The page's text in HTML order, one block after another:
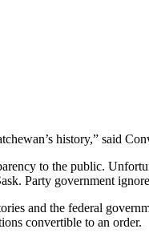
history,” said
to the public.
Party government
and the federal
convertible to an order.